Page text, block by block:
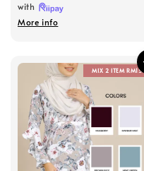
with
More info
MIX 2 ITEM RM150